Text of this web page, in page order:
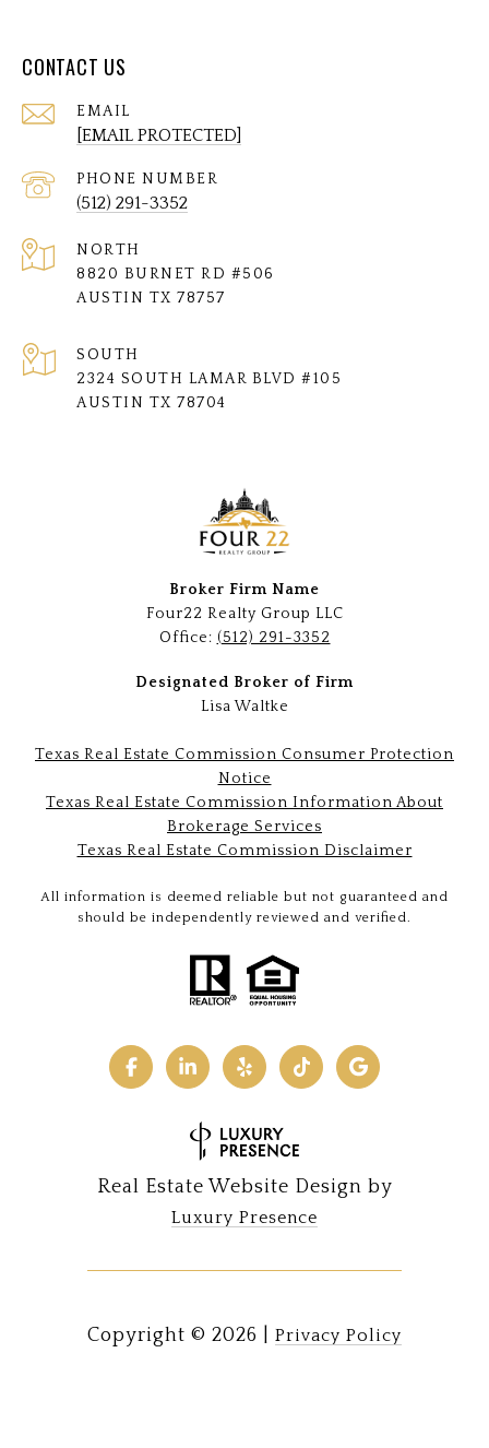
CONTACT US
EMAIL
[EMAIL PROTECTED]
PHONE NUMBER
(512) 291-3352
NORTH
8820 BURNET RD #506
AUSTIN TX 78757
SOUTH
2324 SOUTH LAMAR BLVD #105
AUSTIN TX 78704
Broker Firm Name
Four22 Realty Group LLC
Office: (512) 291-3352
Designated Broker of Firm
Lisa Waltke
Texas Real Estate Commission Consumer Protection
Notice
Texas Real Estate Commission Information About
Brokerage Services
Texas Real Estate Commission Disclaimer
All information is deemed reliable but not guaranteed and
should be independently reviewed and verified.
Real Estate Website Design by
Luxury Presence
Copyright © 2026 Privacy Policy